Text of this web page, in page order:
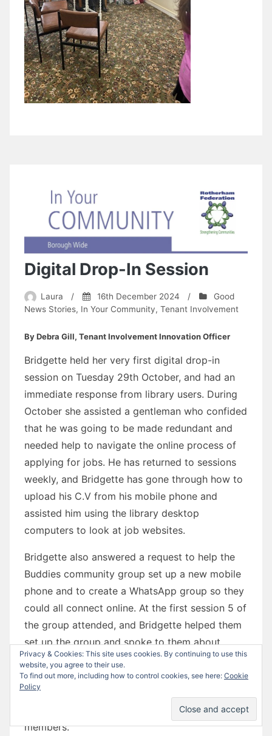
Digital Drop-In Session
Laura / 16th December 2024 /
Good
News Stories, In Your Community, Tenant Involvement
By Debra Gill, Tenant Involvement Innovation Officer
Bridgette held her very first digital drop-in
session on Tuesday 29th October, and had an
immediate response from library users. During
October she assisted a gentleman who confided
that he was going to be made redundant and
needed help to navigate the online process of
applying for jobs. He has returned to sessions
weekly, and Bridgette has gone through how to
upload his C.V from his mobile phone and
assisted him using the library desktop
computers to look at job websites.
Bridgette also answered a request to help the
Buddies community group set up a new mobile
phone and to create a WhatsApp group so they
could all connect online. At the first session 5 of
the group attended, and Bridgette helped them
set up the group and spoke to them about
keeping the group safe and only adding trusted
contacts. The following week 7 members
attended, and Bridgette helped them all
connect, and built a great rapport with all group
members.
Privacy & Cookies: This site uses cookies. By continuing to use this
website, you agree to their use.
To find out more, including how to control cookies, see here: Cookie
Policy